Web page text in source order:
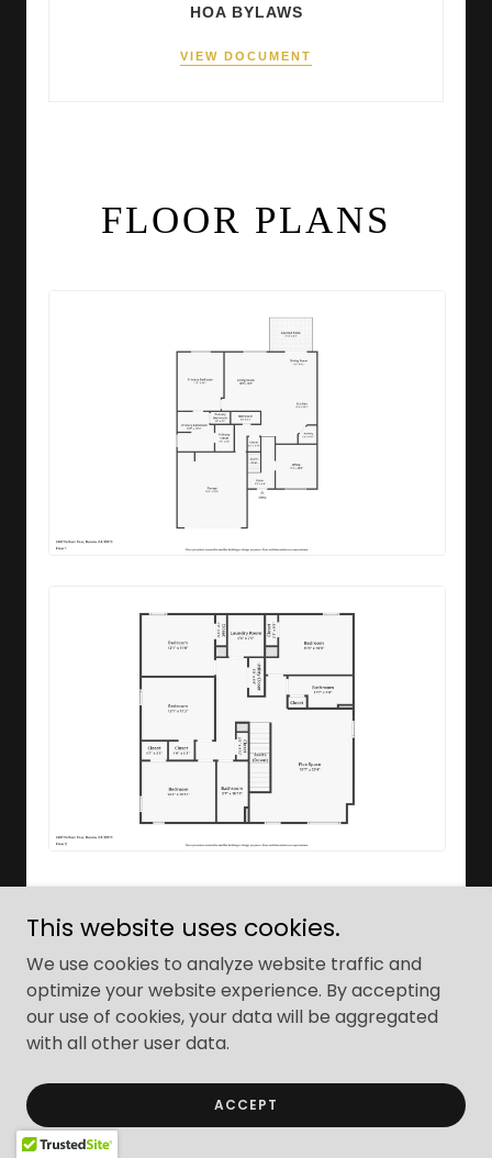
This website uses cookies.
We use cookies to analyze website traffic and
optimize your website experience. By accepting
our use of cookies, your data will be aggregated
with all other user data.
ACCEPT